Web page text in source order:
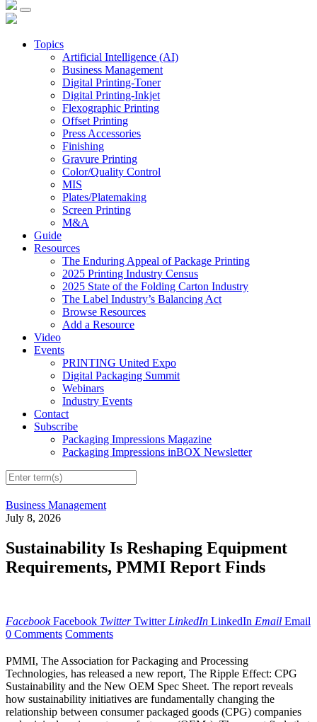
Topics
Artificial Intelligence (AI)
Business Management
Digital Printing-Toner
Digital Printing-Inkjet
Flexographic Printing
Offset Printing
Press Accessories
Finishing
Gravure Printing
Color/Quality Control
MIS
Plates/Platemaking
Screen Printing
M&A
Guide
Resources
The Enduring Appeal of Package Printing
2025 Printing Industry Census
2025 State of the Folding Carton Industry
The Label Industry’s Balancing Act
Browse Resources
Add a Resource
Video
Events
PRINTING United Expo
Digital Packaging Summit
Webinars
Industry Events
Contact
Subscribe
Packaging Impressions Magazine
Packaging Impressions inBOX Newsletter
Business Management
July 8, 2026
Sustainability Is Reshaping Equipment
Requirements, PMMI Report Finds
Facebook Facebook Twitter Twitter LinkedIn LinkedIn Email Email
0 Comments Comments
PMMI, The Association for Packaging and Processing
Technologies, has released a new report, The Ripple Effect: CPG
Sustainability and the New OEM Spec Sheet. The report reveals
how sustainability initiatives are fundamentally changing the
relationship between consumer packaged goods (CPG) companies